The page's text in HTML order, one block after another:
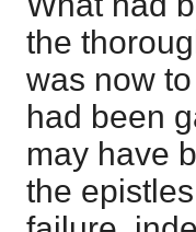
the
was now
had been
may have
the